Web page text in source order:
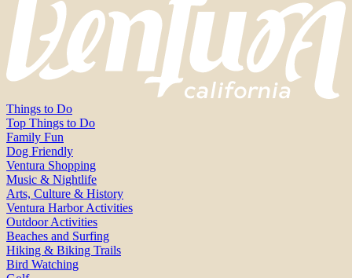
Things to Do
Top Things to Do
Family Fun
Dog Friendly
Ventura Shopping
Music & Nightlife
Arts, Culture & History
Ventura Harbor Activities
Outdoor Activities
Beaches and Surfing
Hiking & Biking Trails
Bird Watching